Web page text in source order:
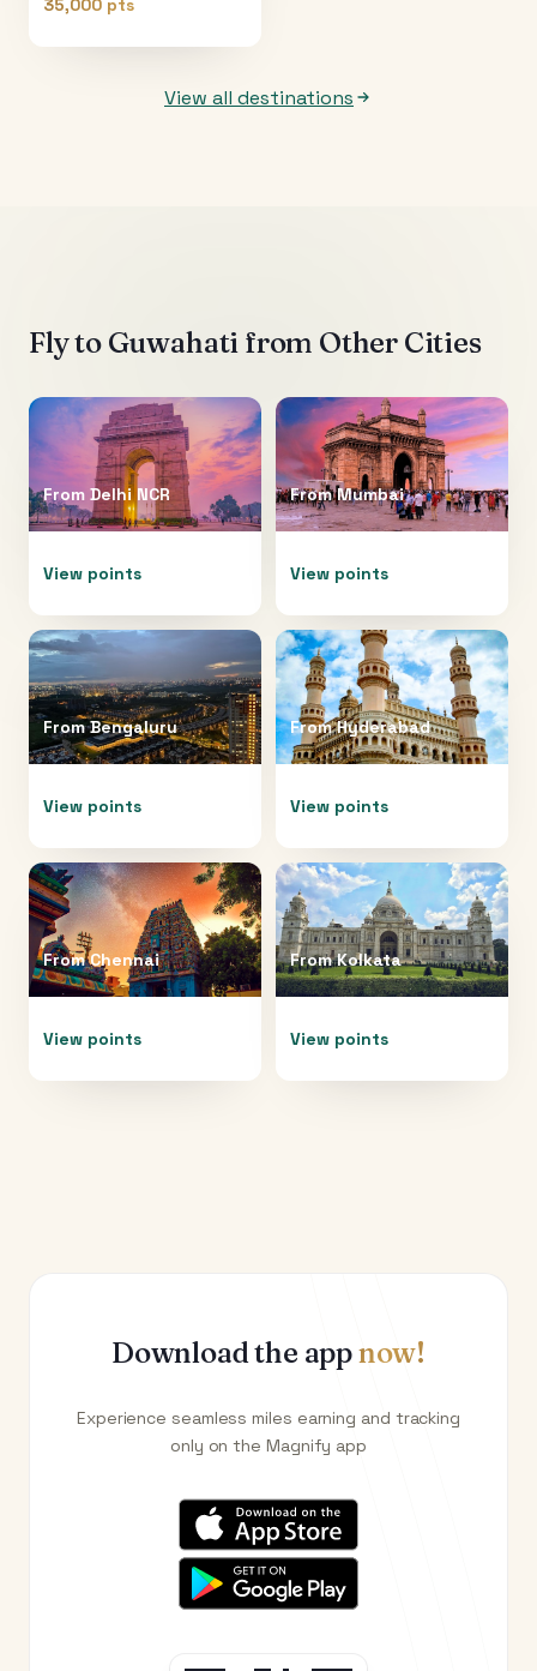
35,000 pts
View all destinations
Fly to Guwahati from Other Cities
From Delhi NCR
View points
FromMumbai
View points
FromBengaluru
View points
FromHyderabad
View points
FromChennai
View points
FromKolkata
View points
Download the appnow!
Experience seamless miles earning and tracking
only on the Magnify app